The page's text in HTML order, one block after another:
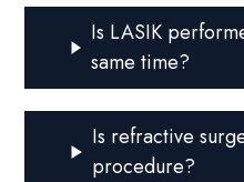
Is LASIK
same time?
Is refractive
procedure?